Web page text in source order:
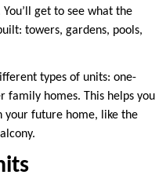
get to see what the
towers, gardens, pools,
types of units: one-
family homes. This helps you
your future home, like the